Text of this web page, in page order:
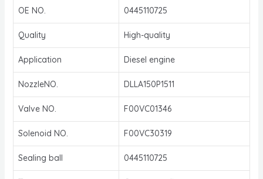
OE NO. 0445110725
Quality High-quality
Application Diesel engine
NozzleNO. DLLA150P1511
Valve NO. F00VC01346
Solenoid NO. F00VC30319
Sealing ball 0445110725